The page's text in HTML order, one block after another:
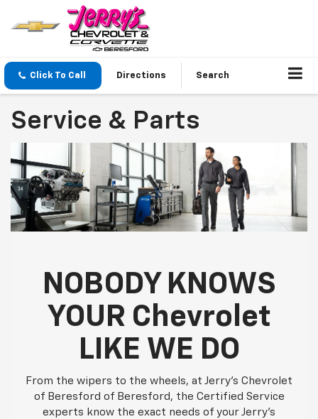
Click To Call Directions Search
Service & Parts
NOBODY KNOWS
YOUR Chevrolet
LIKE WE DO
From the wipers to the wheels, at Jerry's Chevrolet
of Beresford of Beresford, the Certified Service
experts know the exact needs of your Jerry's